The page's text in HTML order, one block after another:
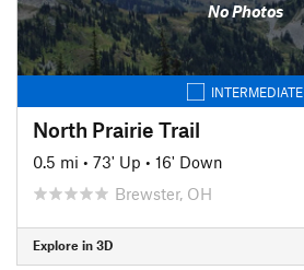
No Photos
INTERMEDIATE
North Prairie Trail
0.5 mi • 73' Up • 16' Down
Brewster, OH
Explore in 3D